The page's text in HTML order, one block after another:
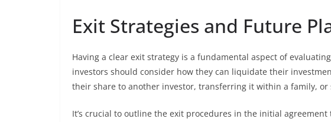
Exit Strategies and Future
Having a clear exit strategy is a fundamental aspect of
investors should consider how they can liquidate their
their share to another investor, transferring it within a family, or
It’s crucial to outline the exit procedures in the initial